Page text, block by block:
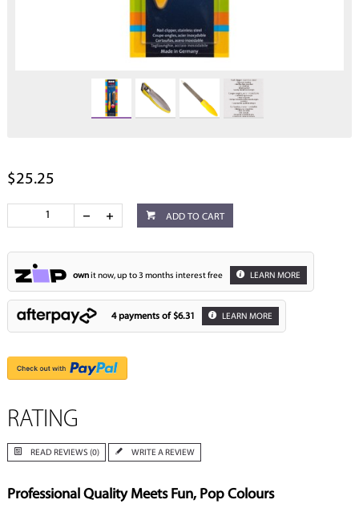
$25.25
ADD TO CART
ownit now, up to 3 months interest free LEARN MORE
4 payments of $6.31 LEARN MORE
RATING
READ REVIEWS (0) WRITE A REVIEW
Professional Quality Meets Fun, Pop Colours